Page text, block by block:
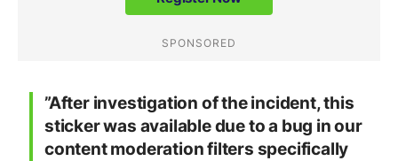
”After investigation of the incident, this
sticker was available due to a bug in our
content moderation filters specifically